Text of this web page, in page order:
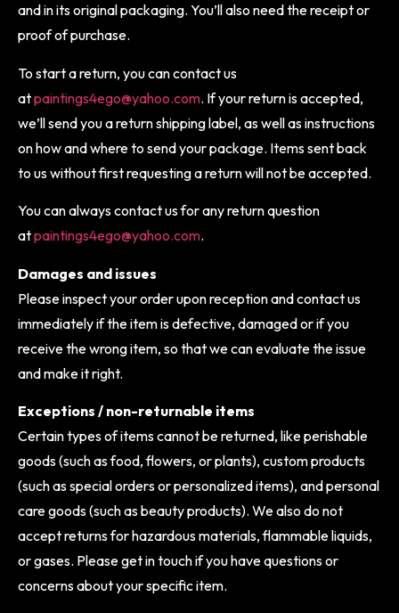
and in its original packaging. You’ll also need the receipt or
proof of purchase.
To start a return, you can contact us
atpaintings4ego@yahoo.com. If your return is accepted,
we’ll send you a return shipping label, as well as instructions
on how and where to send your package. Items sent back
to us without first requesting a return will not be accepted.
You can always contact us for any return question
atpaintings4ego@yahoo.com.
Damages and issues
Please inspect your order upon reception and contact us
immediately if the item is defective, damaged or if you
receive the wrong item, so that we can evaluate the issue
and make it right.
Exceptions / non-returnable items
Certain types of items cannot be returned, like perishable
goods (such as food, flowers, or plants), custom products
(such as special orders or personalized items), and personal
care goods (such as beauty products). We also do not
accept returns for hazardous materials, flammable liquids,
or gases. Please get in touch if you have questions or
concerns about your specific item.